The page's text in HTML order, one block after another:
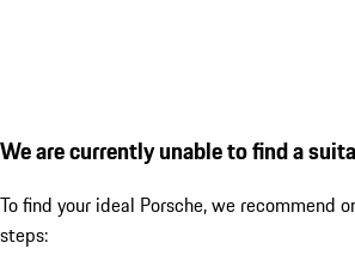
We are currently unable to find a
To find your ideal Porsche, we recommend
steps: